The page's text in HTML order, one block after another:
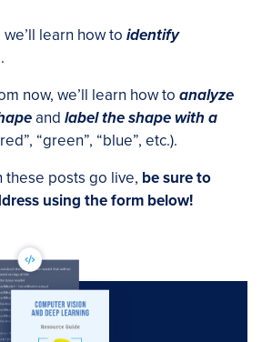
we’ll learn how to identify
now, we’ll learn how to analyze
and label the shape with a
“green”, “blue”, etc.).
these posts go live, be sure to
using the form below!